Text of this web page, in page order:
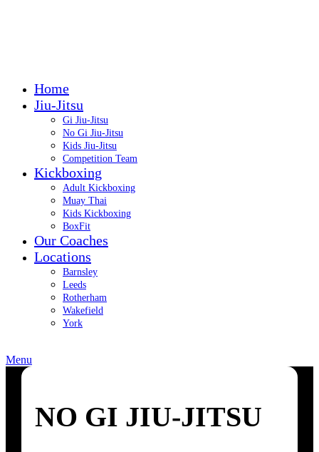
Home
Jiu-Jitsu
Gi Jiu-Jitsu
No Gi Jiu-Jitsu
Kids Jiu-Jitsu
Competition Team
Kickboxing
Adult Kickboxing
Muay Thai
Kids Kickboxing
BoxFit
Our Coaches
Locations
Barnsley
Leeds
Rotherham
Wakefield
York
Menu
NO GI JIU-JITSU